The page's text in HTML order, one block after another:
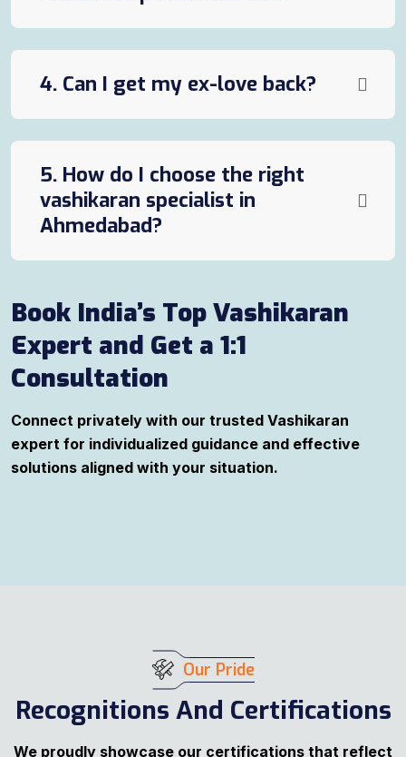
4. Can I get my ex-love back?
5. How do I choose the right
vashikaran specialist in
Ahmedabad?
Book India’s Top Vashikaran
Expert and Get a 1:1
Consultation
Connect privately with our trusted Vashikaran
expert for individualized guidance and effective
solutions aligned with your situation.
Our Pride
Recognitions And Certifications
We proudly showcase our certifications that reflect